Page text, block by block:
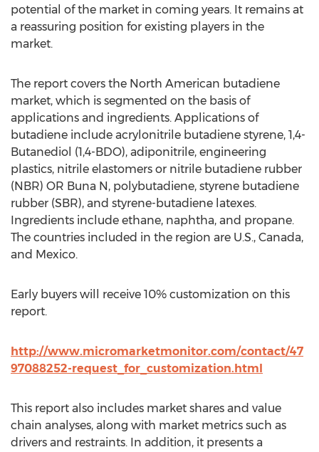
potential of the market in coming years. It remains at
a reassuring position for existing players in the
market.
The report covers the North American butadiene
market, which is segmented on the basis of
applications and ingredients. Applications of
butadiene include acrylonitrile butadiene styrene, 1,4-
Butanediol (1,4-BDO), adiponitrile, engineering
plastics, nitrile elastomers or nitrile butadiene rubber
(NBR) OR Buna N, polybutadiene, styrene butadiene
rubber (SBR), and styrene-butadiene latexes.
Ingredients include ethane, naphtha, and propane.
The countries included in the region are U.S., Canada,
and Mexico.
Early buyers will receive 10% customization on this
report.
http://www.micromarketmonitor.com/contact/47
97088252-request_for_customization.html
This report also includes market shares and value
chain analyses, along with market metrics such as
drivers and restraints. In addition, it presents a